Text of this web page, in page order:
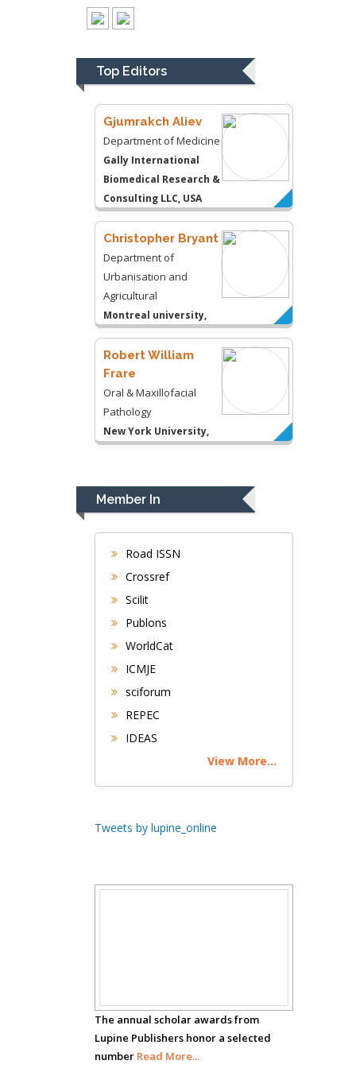
Top Editors
Thomas W Miller
Department of
University of
Kentucky, USA
Gjumrakch Aliev
Department of Medicine
Gally International
Biomedical Research &
Consulting LLC, USA
Christopher Bryant
Department of
Urbanisation and
Agricultural
Montreal university,
Robert William
Frare
Oral & Maxillofacial
Pathology
New York University,
Navari
Gastroenterology and
University of Alabama,
Department of Medicine
Universities of
Bradford, UK
Buttigieg
Maltese College of
Chen-Hsiung Yeh
Mexico, USA
Casey J Grenier
Member In
Road ISSN
Crossref
Scilit
Publons
WorldCat
ICMJE
sciforum
REPEC
IDEAS
View More...
Tweets by lupine_online
The annual scholar awards from
Lupine Publishers honor a selected
number Read More...